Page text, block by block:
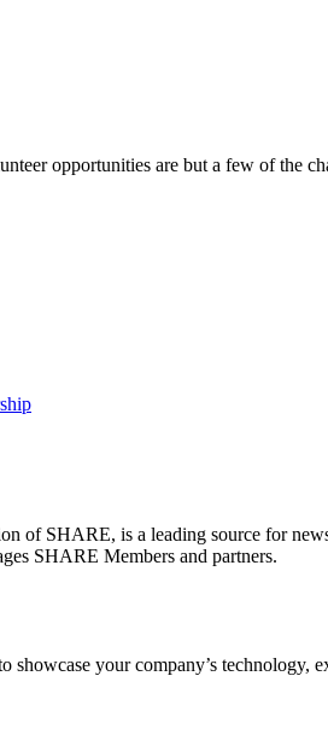
opportunities are but a few of the
of SHARE, is a leading source for
SHARE Members and partners.
showcase your company’s